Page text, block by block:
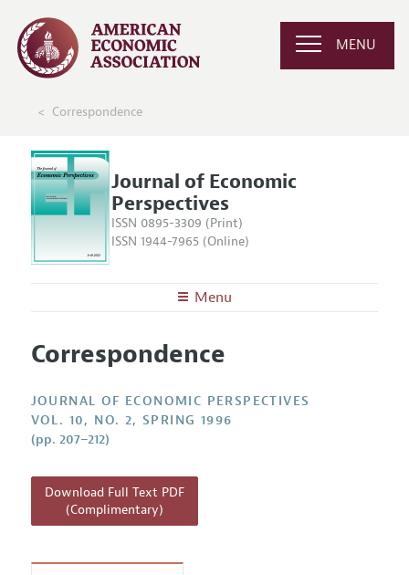
MENU
Correspondence
Journal of Economic
Perspectives
ISSN 0895-3309 (Print)
ISSN 1944-7965 (Online)
Menu
Editors
Annual Report of the Editor
Research Highlights
Reading Recommendations
JEP in the Classroom
Articles and Issues
Current Issue
All Issues
Information for Authors
Guidelines for Proposals
Correspondence
JOURNAL OF ECONOMIC PERSPECTIVES
VOL. 10, NO. 2, SPRING 1996
(pp. 207–212)
Download Full Text PDF
(Complimentary)